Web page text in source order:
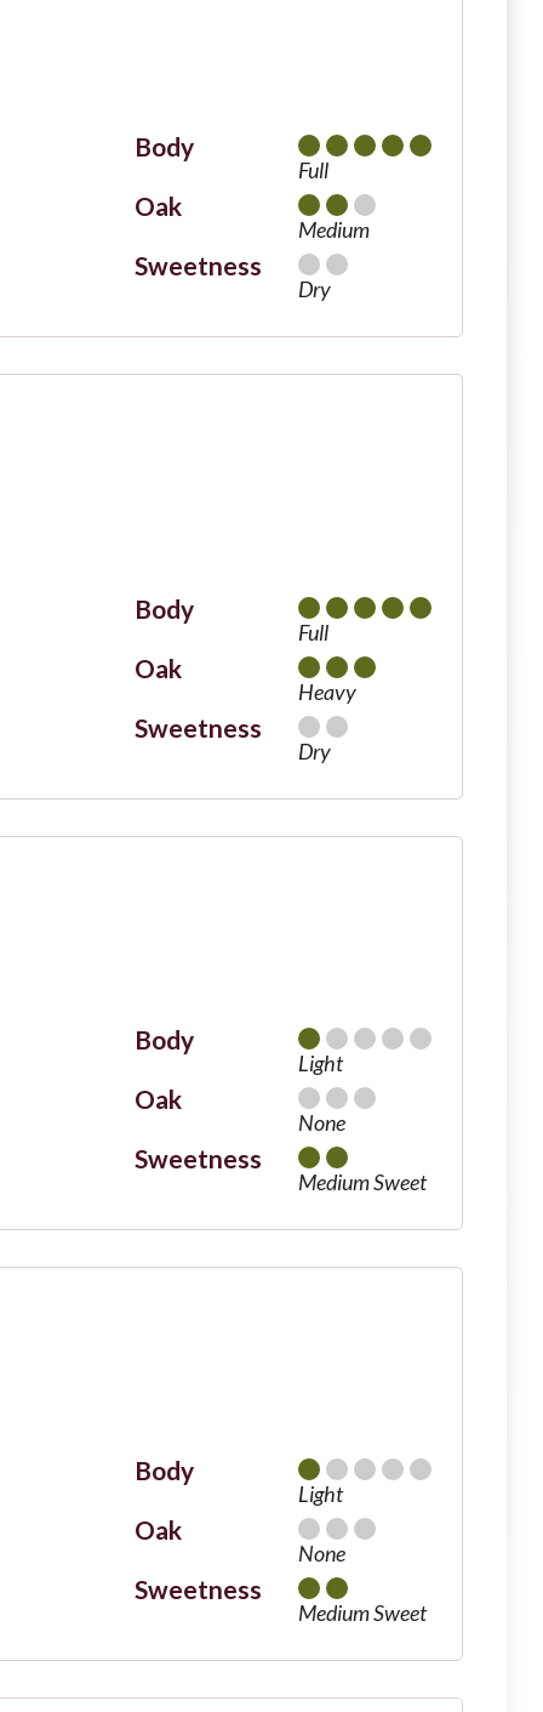
Body
Full
Oak
Medium
Sweetness
Dry
Body
Full
Oak
Heavy
Sweetness
Dry
Body
Light
Oak
None
Sweetness
Medium Sweet
Body
Light
Oak
None
Sweetness
Medium Sweet